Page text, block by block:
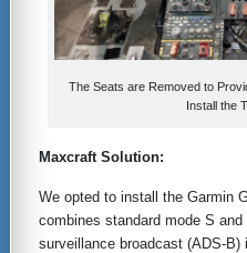
The Seats are Removed to
Install the
Maxcraft Solution:
We opted to install the Garmin
combines standard mode S
surveillance broadcast (ADS-